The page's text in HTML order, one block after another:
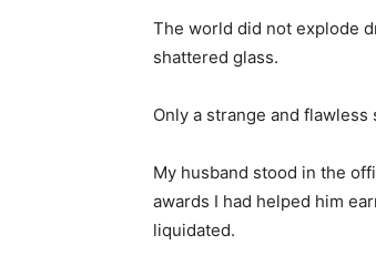
The world did not explode
shattered glass.
Only a strange and flawless
My husband stood in the
awards I had helped him
liquidated.